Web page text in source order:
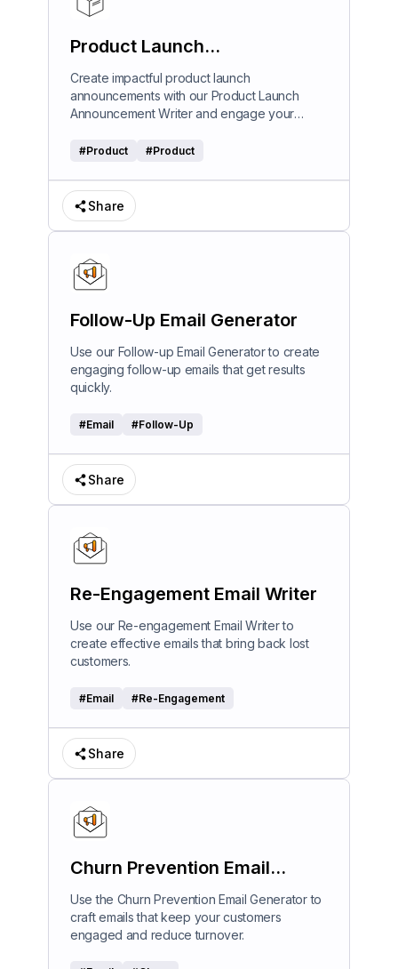
Product Launch
Announcement Writer
Create impactful product launch
announcements with our Product Launch
Announcement Writer and engage your
#Product #Product
Share
Follow-Up Email Generator
Use our Follow-up Email Generator to create
engaging follow-up emails that get results
quickly.
#Email #Follow-Up
Share
Re-Engagement Email Writer
Use our Re-engagement Email Writer to
create effective emails that bring back lost
customers.
#Email #Re-Engagement
Share
Churn Prevention Email
Generator
Use the Churn Prevention Email Generator to
craft emails that keep your customers
engaged and reduce turnover.